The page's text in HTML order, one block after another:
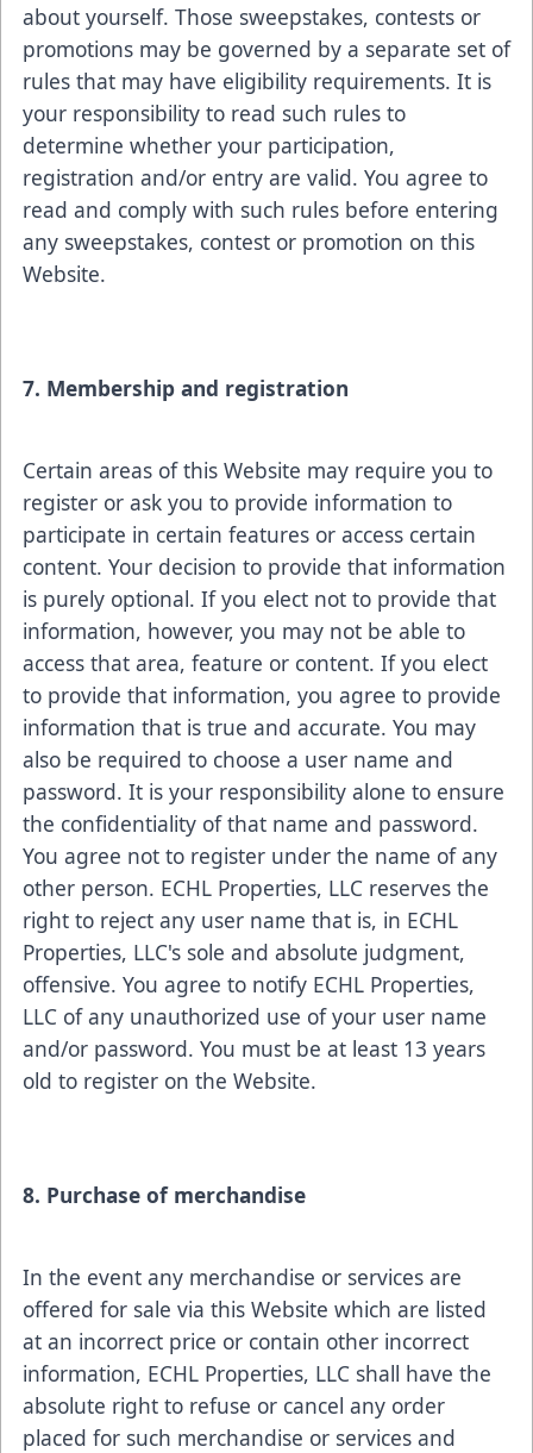
about yourself. Those sweepstakes, contests or
promotions may be governed by a separate set of
rules that may have eligibility requirements. It is
your responsibility to read such rules to
determine whether your participation,
registration and/or entry are valid. You agree to
read and comply with such rules before entering
any sweepstakes, contest or promotion on this
Website.
7. Membership and registration
Certain areas of this Website may require you to
register or ask you to provide information to
participate in certain features or access certain
content. Your decision to provide that information
is purely optional. If you elect not to provide that
information, however, you may not be able to
access that area, feature or content. If you elect
to provide that information, you agree to provide
information that is true and accurate. You may
also be required to choose a user name and
password. It is your responsibility alone to ensure
the confidentiality of that name and password.
You agree not to register under the name of any
other person. ECHL Properties, LLC reserves the
right to reject any user name that is, in ECHL
Properties, LLC's sole and absolute judgment,
offensive. You agree to notify ECHL Properties,
LLC of any unauthorized use of your user name
and/or password. You must be at least 13 years
old to register on the Website.
8. Purchase of merchandise
In the event any merchandise or services are
offered for sale via this Website which are listed
at an incorrect price or contain other incorrect
information, ECHL Properties, LLC shall have the
absolute right to refuse or cancel any order
placed for such merchandise or services and